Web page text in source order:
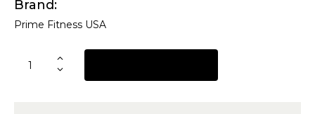
Brand
Prime Fitness USA